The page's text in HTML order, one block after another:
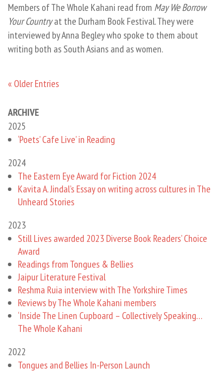
Members of The Whole Kahani read from May We Borrow
Your Countryat the Durham Book Festival. They were
interviewed by Anna Begley who spoke to them about
writing both as South Asians and as women.
« Older Entries
ARCHIVE
2025
‘Poets’ Cafe Live’ in Reading
2024
The Eastern Eye Award for Fiction 2024
Kavita A. Jindal’s Essay on writing across cultures in The
Unheard Stories
2023
Still Lives awarded 2023 Diverse Book Readers’ Choice
Award
Readings from Tongues & Bellies
Jaipur Literature Festival
Reshma Ruia interview with The Yorkshire Times
Reviews by The Whole Kahani members
‘Inside The Linen Cupboard – ​Collectively Speaking…
The Whole Kahani
2022
Tongues and Bellies In-Person Launch